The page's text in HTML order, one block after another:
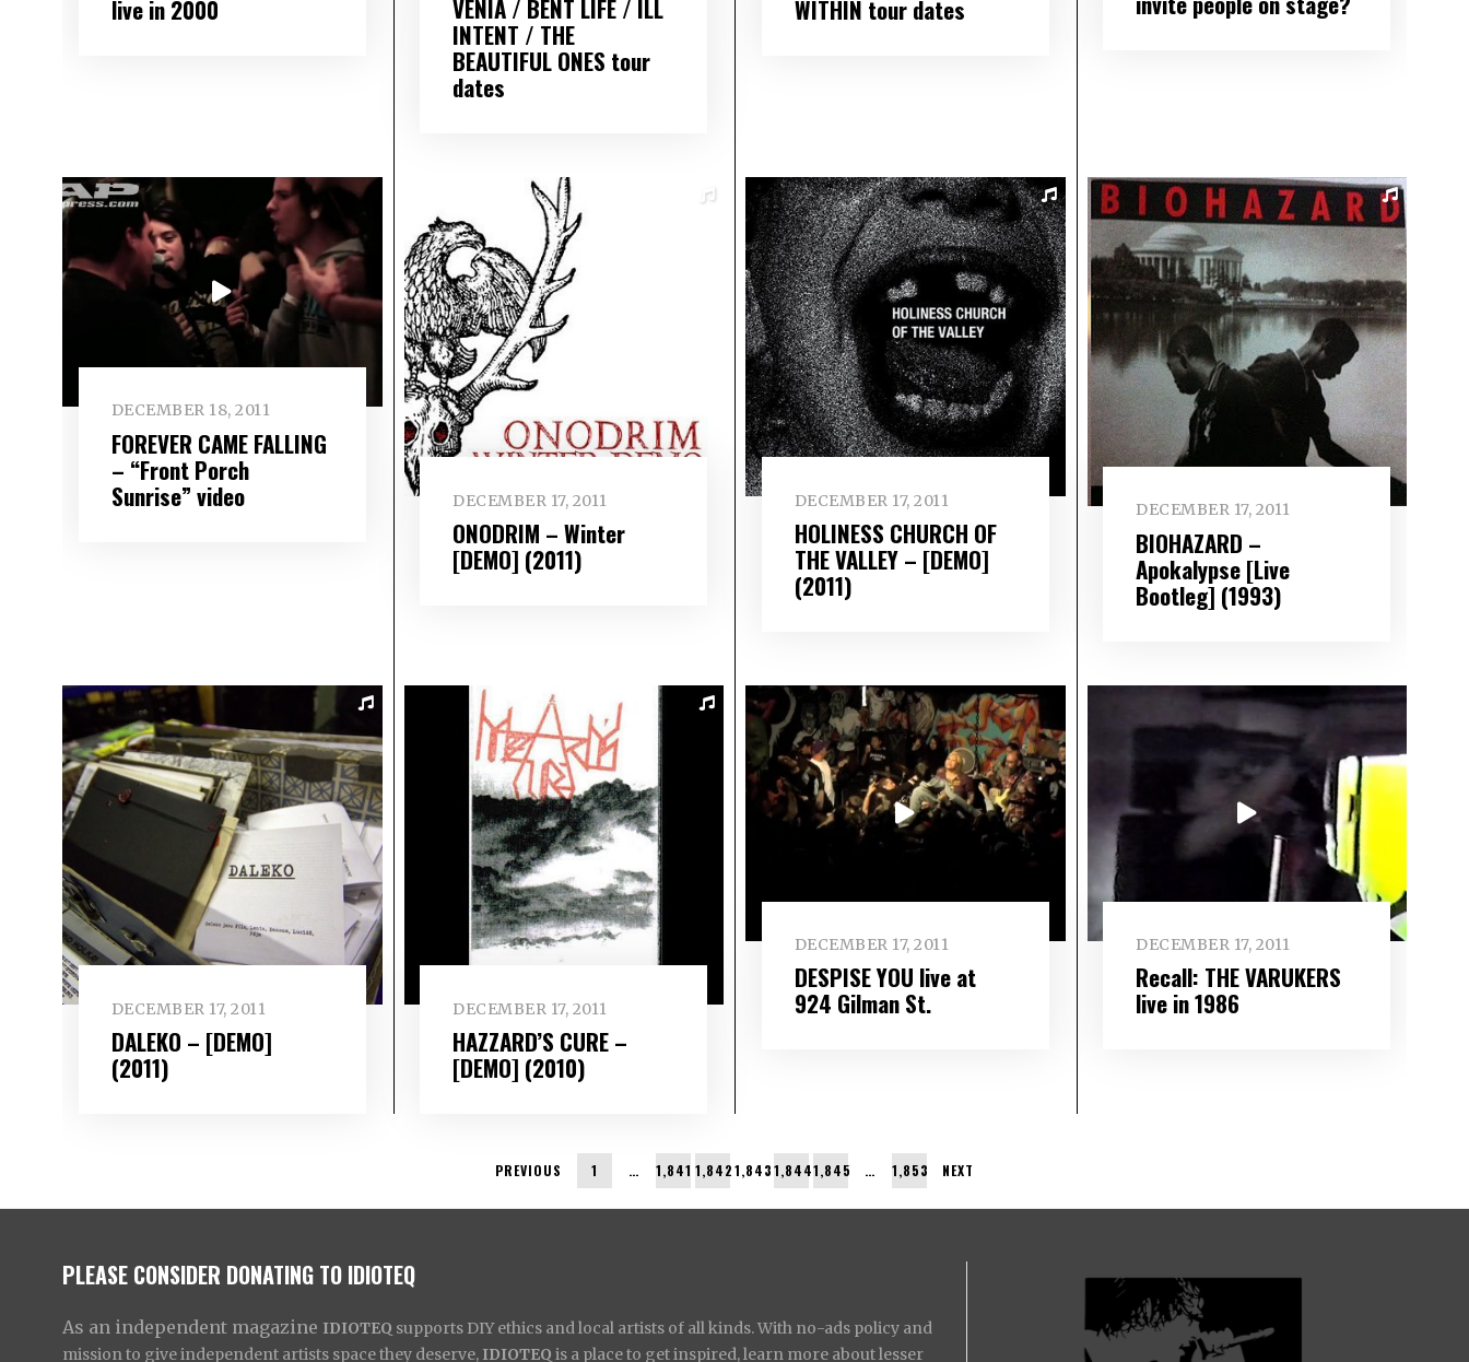
live in 2000 VENIA / BENT LIFE / ILL
INTENT / THE
BEAUTIFUL ONES tour
dates
WITHIN tour dates
DECEMBER 18, 2011
FOREVER CAME FALLING
– “Front Porch
Sunrise” video DECEMBER 17, 2011
ONODRIM – Winter
[DEMO] (2011)
DECEMBER 17, 2011
HOLINESS CHURCH OF
THE VALLEY – [DEMO]
(2011)
DECEMBER 17, 2011
BIOHAZARD –
Apokalypse [Live
Bootleg] (1993)
DECEMBER 17, 2011
DALEKO – [DEMO]
(2011)
DECEMBER 17, 2011
HAZZARD’S CURE –
[DEMO] (2010)
DECEMBER 17, 2011
DESPISE YOU live at
924 Gilman St.
DECEMBER 17, 2011
Recall: THE VARUKERS
live in 1986
PREVIOUS 1 … 1,841 1,8421,8431,8441,845 … 1,853 NEXT
PLEASE CONSIDER DONATING TO IDIOTEQ
As an independent magazine IDIOTEQ supports DIY ethics and local artists of all kinds. With no-ads policy and
mission to give independent artists space they deserve, IDIOTEQ is a place to get inspired, learn more about lesser